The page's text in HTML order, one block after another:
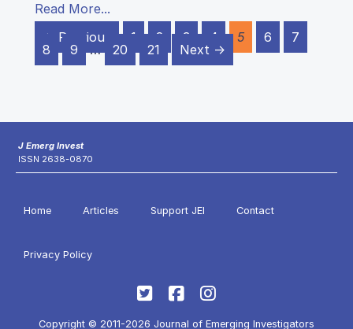
Read More...
← Previous
1 2 3 4 5 6
7
8
9 … 20 21 Next →
J Emerg Invest
ISSN 2638-0870
Home Articles Support JEI Contact
Privacy Policy
Copyright © 2011-2026 Journal of Emerging Investigators